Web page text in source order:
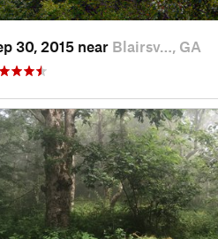
30, 2015 near Blairsv…, GA